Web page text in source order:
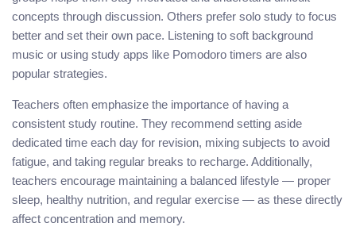
concepts through discussion. Others prefer solo study to focus
better and set their own pace. Listening to soft background
music or using study apps like Pomodoro timers are also
popular strategies.
Teachers often emphasize the importance of having a
consistent study routine. They recommend setting aside
dedicated time each day for revision, mixing subjects to avoid
fatigue, and taking regular breaks to recharge. Additionally,
teachers encourage maintaining a balanced lifestyle — proper
sleep, healthy nutrition, and regular exercise — as these directly
affect concentration and memory.